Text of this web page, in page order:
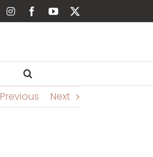
InstagramFacebookYouTube
Previous
Next